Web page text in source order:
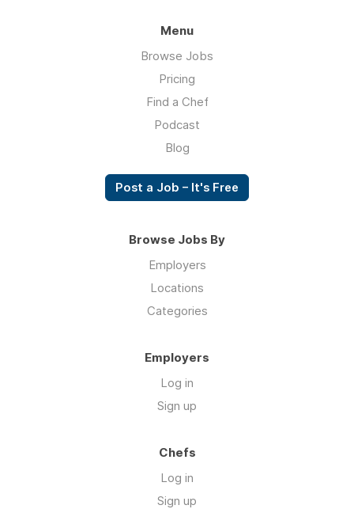
Menu
Browse Jobs
Pricing
Find a Chef
Podcast
Blog
Post a Job – It's Free
Browse Jobs By
Employers
Locations
Categories
Employers
Log in
Sign up
Chefs
Log in
Sign up